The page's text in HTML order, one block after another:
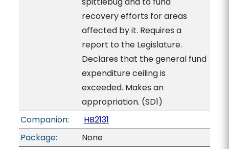
recovery efforts for areas
affected by it. Requires a
report to the Legislature.
Declares that the general fund
expenditure ceiling is
exceeded. Makes an
appropriation. (SD1)
Companion:
HB2131
Package:
None